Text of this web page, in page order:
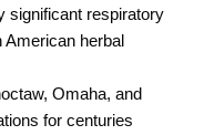
significant respiratory
American herbal
Omaha, and
for centuries